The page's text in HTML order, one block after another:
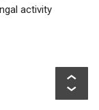
activity